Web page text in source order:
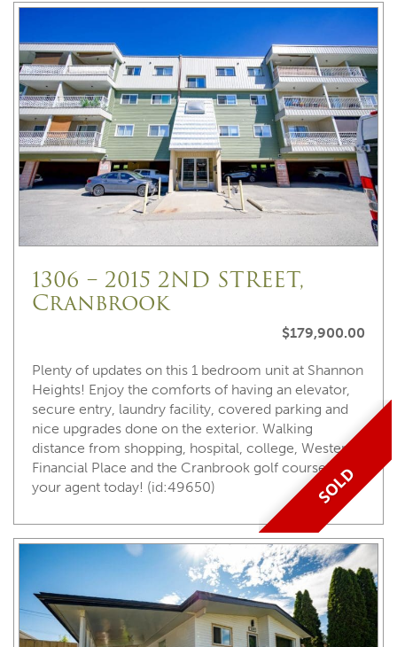
SOLD
1306 – 2015 2ND STREET,
Cranbrook
$179,900.00
Plenty of updates on this 1 bedroom unit at Shannon
Heights! Enjoy the comforts of having an elevator,
secure entry, laundry facility, covered parking and
nice upgrades done on the exterior. Walking
distance from shopping, hospital, college, Western
Financial Place and the Cranbrook golf course! Call
your agent today! (id:49650)